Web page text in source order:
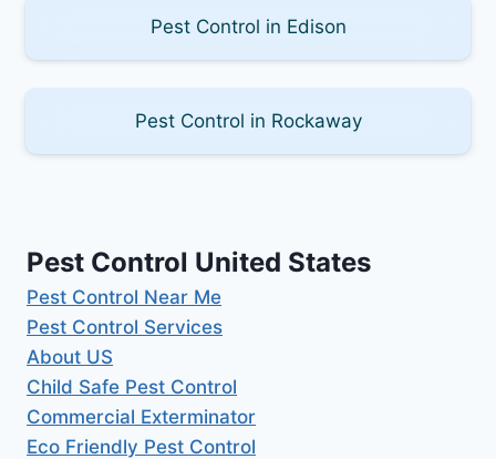
Pest Control in Edison
Pest Control in Rockaway
Pest Control United States
Pest Control Near Me
Pest Control Services
About US
Child Safe Pest Control
Commercial Exterminator
Eco Friendly Pest Control